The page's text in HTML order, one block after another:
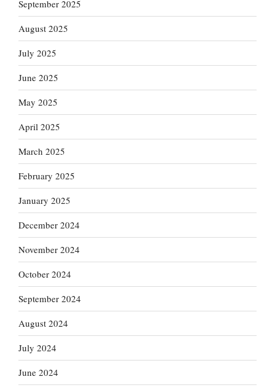
September 2025
August 2025
July 2025
June 2025
May 2025
April 2025
March 2025
February 2025
January 2025
December 2024
November 2024
October 2024
September 2024
August 2024
July 2024
June 2024